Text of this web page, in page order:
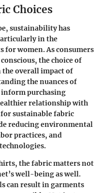
Choices
sustainability has
in the
women. As consumers
the choice of
the overall impact of
the nuances of
purchasing
relationship with
sustainable fabric
reducing environmental
practices, and
the fabric matters not
well-being as well.
can result in garments